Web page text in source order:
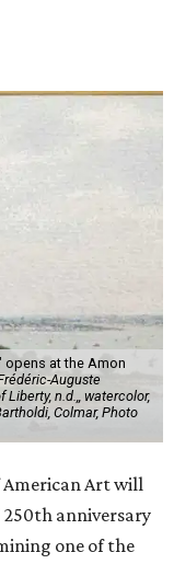
opens at the Amon
Auguste
n.d.,, watercolor,
Colmar, Photo
American Art will
anniversary
one of the